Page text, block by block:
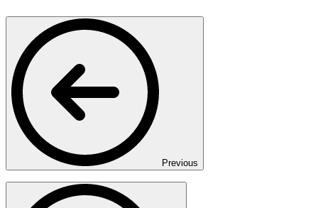
Previous